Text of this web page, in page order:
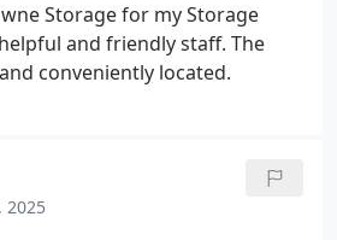
Storage for my Storage
and friendly staff. The
conveniently located.
2025